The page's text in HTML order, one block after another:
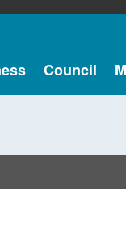
Council